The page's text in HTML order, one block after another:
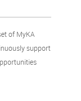
of MyKA
support